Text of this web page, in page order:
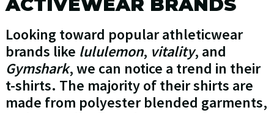
ACTIVEWEAR BRANDS
Looking toward popular athleticwear
brands like lululemon, vitality, and
Gymshark, we can notice a trend in their
t-shirts. The majority of their shirts are
made from polyester blended garments,